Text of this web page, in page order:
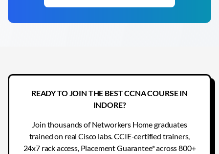
READY TO JOIN THE BEST CCNA COURSE IN
INDORE?
Join thousands of Networkers Home graduates
trained on real Cisco labs. CCIE-certified trainers,
24x7 rack access, Placement Guarantee* across 800+